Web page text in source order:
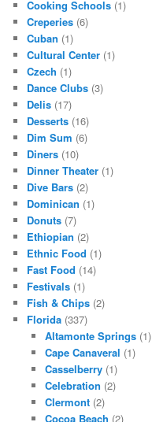
Cooking Schools (1)
Creperies (6)
Cuban (1)
Cultural Center (1)
Czech (1)
Dance Clubs (3)
Delis (17)
Desserts (16)
Dim Sum (6)
Diners (10)
Dinner Theater (1)
Dive Bars (2)
Dominican (1)
Donuts (7)
Ethiopian (2)
Ethnic Food (1)
Fast Food (14)
Festivals (1)
Fish & Chips (2)
Florida (337)
Altamonte Springs(1)
Cape Canaveral (1)
Casselberry(1)
Celebration (2)
Clermont(2)
Cocoa Beach (2)